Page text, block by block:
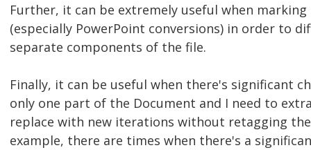
Further, it can be extremely useful when
(especially PowerPoint conversions) in order to
separate components of the file.
Finally, it can be useful when there's significant
only one part of the Document and I need to
replace with new iterations without retagging
example, there are times when there's a